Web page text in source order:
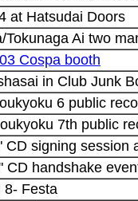
at Hatsudai Doors
Ai two
Cospa booth
in Club Junk
6 public
7th public
CD signing session
CD handshake
8- Festa